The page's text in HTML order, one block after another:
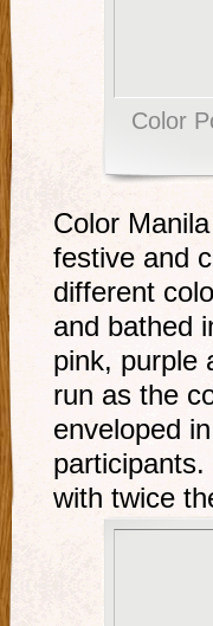
Color
Color
festive and
different
and bathed
pink, purple
run as the
enveloped
participants.
with twice